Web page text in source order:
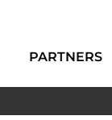
PARTNERS